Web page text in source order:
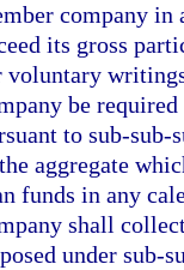
company
its gross
voluntary
be
to sub-sub-
aggregate
funds in any
shall
under sub-